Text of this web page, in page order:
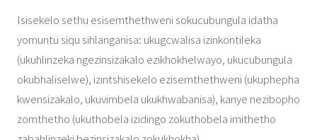
Isisekelo sethu esisemthethweni sokucubungula idatha
yomuntu siqu sihlanganisa: ukugcwalisa izinkontileka
(ukuhlinzeka ngezinsizakalo ezikhokhelwayo, ukucubungula
okubhaliselwe), izintshisekelo ezisemthethweni (ukuphepha
kwensizakalo, ukuvimbela ukukhwabanisa), kanye nezibopho
zomthetho (ukuthobela izidingo zokuthobela imithetho